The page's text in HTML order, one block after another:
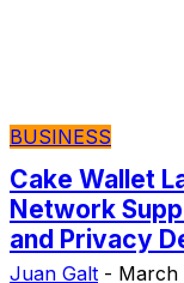
BUSINESS
Cake Wallet
Network
and Privacy
Juan Galt - March